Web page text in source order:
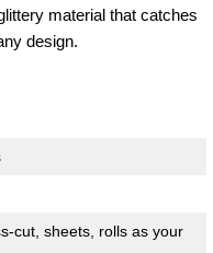
material that catches
design.
cut, sheets, rolls as your